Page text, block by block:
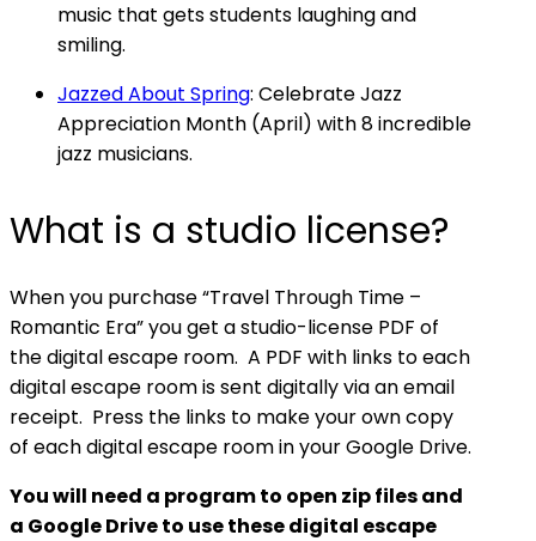
music that gets students laughing and
smiling.
Jazzed About Spring: Celebrate Jazz
Appreciation Month (April) with 8 incredible
jazz musicians.
What is a studio license?
When you purchase “Travel Through Time –
Romantic Era” you get a studio-license PDF of
the digital escape room. A PDF with links to each
digital escape room is sent digitally via an email
receipt. Press the links to make your own copy
of each digital escape room in your Google Drive.
You will need a program to open zip files and
a Google Drive to use these digital escape